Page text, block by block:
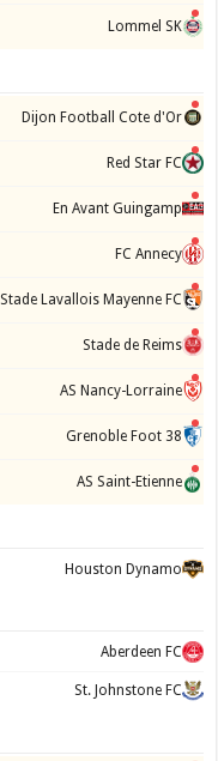
Lommel SK
Dijon Football Cote d'Or
Red Star FC
En Avant Guingamp
FC Annecy
Stade Lavallois Mayenne FC
Stade de Reims
AS Nancy-Lorraine
Grenoble Foot 38
AS Saint-Etienne
Houston Dynamo
Aberdeen FC
St. Johnstone FC